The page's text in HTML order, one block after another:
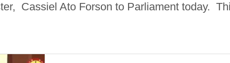
Cassiel Ato Forson to Parliament today.